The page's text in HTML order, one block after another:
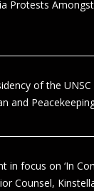
Protests
of the
and
in focus on ‘In
Counsel,